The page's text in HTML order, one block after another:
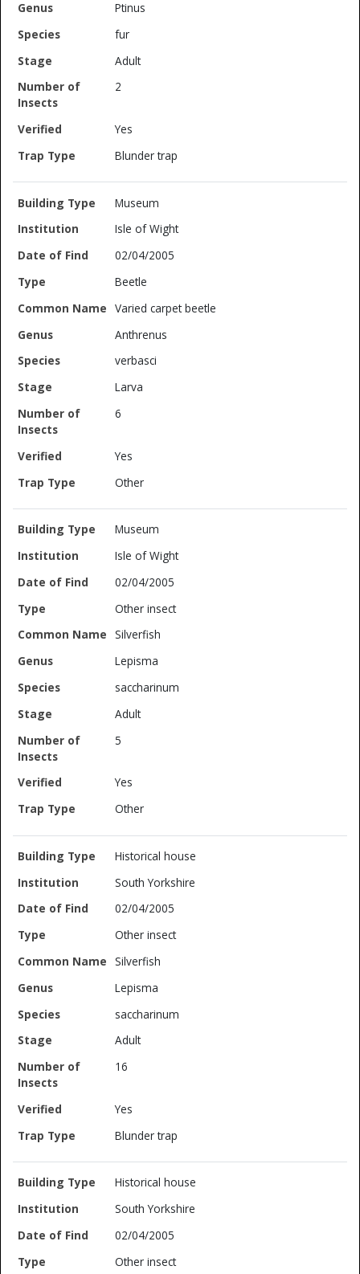
Ptinus
fur
Adult
2
Yes
Blunder trap
Museum
Isle of Wight
02/04/2005
Beetle
Varied carpet beetle
Anthrenus
verbasci
Larva
6
Yes
Other
Museum
Isle of Wight
02/04/2005
Other insect
Silverfish
Lepisma
saccharinum
Adult
5
Yes
Other
Historical house
South Yorkshire
02/04/2005
Other insect
Silverfish
Lepisma
saccharinum
Adult
16
Yes
Blunder trap
Historical house
South Yorkshire
02/04/2005
Other insect